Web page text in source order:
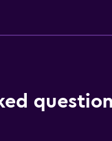
Bedroom